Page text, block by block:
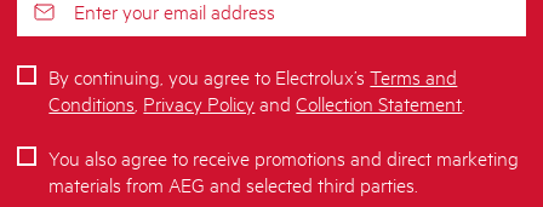
By continuing, you agree to Electrolux’sTerms and
Conditions Privacy PolicyandCollection Statement
You also agree to receive promotions and direct marketing
materials from AEG and selected third parties.